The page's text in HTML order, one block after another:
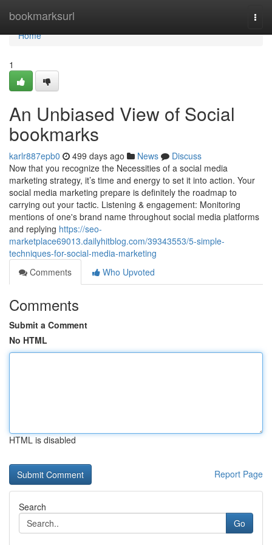
bookmarksurl
Home
Home
1
An Unbiased View of Social
bookmarks
karlr887epb0 499 days ago News
Discuss
Now that you recognize the Necessities of a social media
marketing strategy, it’s time and energy to set it into action. Your
social media marketing prepare is definitely the roadmap to
carrying out your tactic. Listening & engagement: Monitoring
mentions of one's brand name throughout social media platforms
and replying https://seo-
marketplace69013.dailyhitblog.com/39343553/5-simple-
techniques-for-social-media-marketing
Comments
Who Upvoted
Comments
Submit a Comment
No HTML
HTML is disabled
Report Page
Search
Go